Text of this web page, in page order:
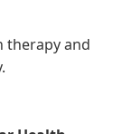
therapy and